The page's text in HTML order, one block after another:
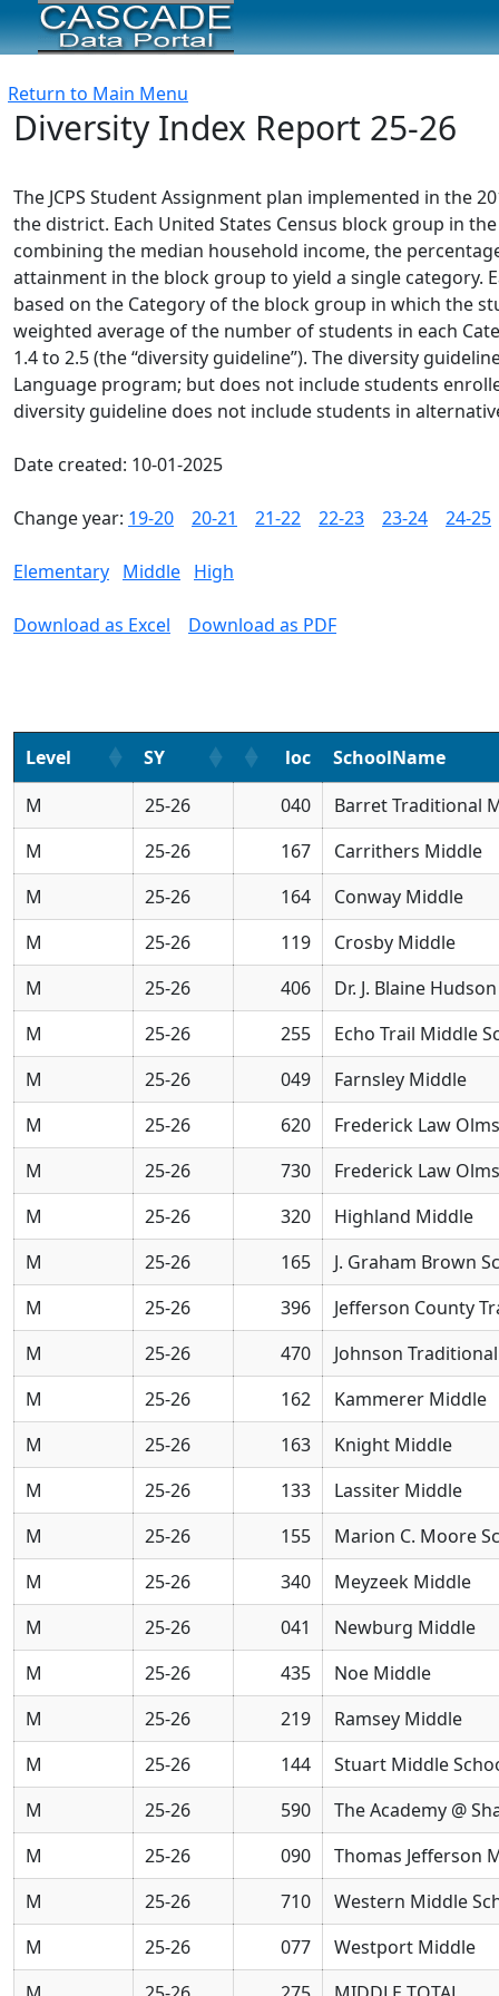
Return to Main Menu
Diversity Index Report 25-26
The JCPS Student Assignment plan implemented in the
the district. Each United States Census block group in
combining the median household income, the
attainment in the block group to yield a single category.
based on the Category of the block group in which the
weighted average of the number of students in each
1.4 to 2.5 (the “diversity guideline”). The diversity
Language program; but does not include students
diversity guideline does not include students in
Date created: 10-01-2025
Change year: 19-20 20-21 21-22 22-23 23-24 24-25
Elementary Middle High
Download as Excel Download as PDF
Level SY loc
SchoolName
M
25-26 040
Barret Traditional
M
25-26 167
Carrithers Middle
M
25-26 164
Conway Middle
M
25-26 119
Crosby Middle
M
25-26 406
Dr. J. Blaine
M
25-26 255
Echo Trail Middle
M
25-26 049
Farnsley Middle
M
25-26 620
Frederick Law
M
25-26 730
Frederick Law
M
25-26 320
Highland Middle
M
25-26 165
J. Graham Brown
M
25-26 396
Jefferson County
M
25-26 470
Johnson
M
25-26 162
Kammerer Middle
M
25-26 163
Knight Middle
M
25-26 133
Lassiter Middle
M
25-26 155
Marion C. Moore
M
25-26 340
Meyzeek Middle
M
25-26 041
Newburg Middle
M
25-26 435
Noe Middle
M
25-26 219
Ramsey Middle
M
25-26 144
Stuart Middle
M
25-26 590
The Academy @
M
25-26 090
Thomas Jefferson
M
25-26 710
Western Middle
M
25-26 077
Westport Middle